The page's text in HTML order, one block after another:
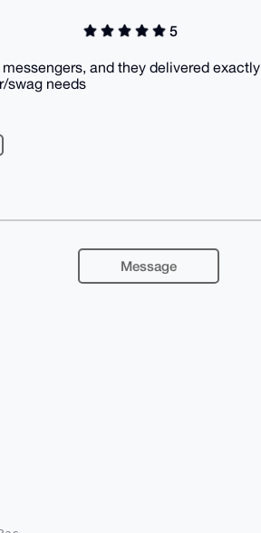
5
and they delivered exactly
swag needs
Message